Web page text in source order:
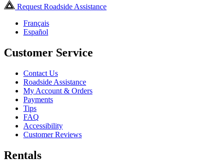
Request Roadside Assistance
Français
Español
Customer Service
Contact Us
Roadside Assistance
My Account & Orders
Payments
Tips
FAQ
Accessibility
Customer Reviews
Rentals